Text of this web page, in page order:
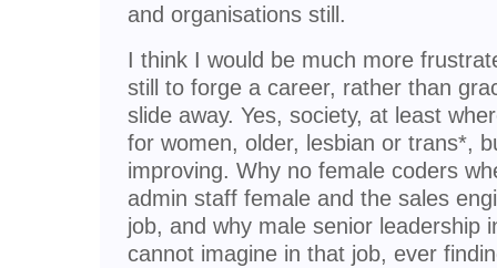
and organisations still.
I think I would be much more
still to forge a career, rather than
slide away. Yes, society, at least
for women, older, lesbian or trans*,
improving. Why no female coders
admin staff female and the sales
job, and why male senior leadership
cannot imagine in that job, ever